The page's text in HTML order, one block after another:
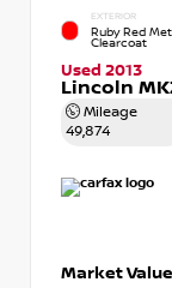
EXTERIOR
Ruby Red
Clearcoat
Used 2013
Lincoln
Mileage
49,874
Market Value